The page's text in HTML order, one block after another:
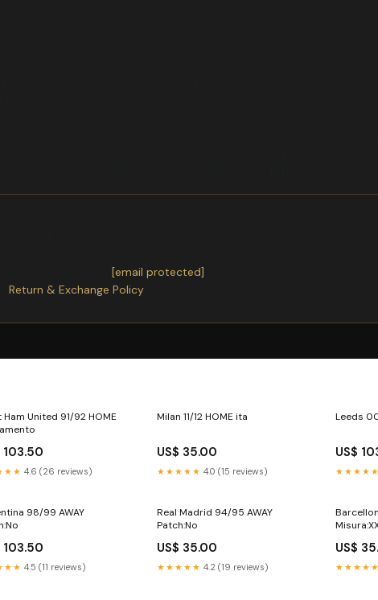
[email protected]
Return & Exchange Policy
Ham United 91/92 HOME
103.50
4.6 (26 reviews)
Milan 11/12 HOME ita
US$ 35.00
★★★★★ 4.0 (15 reviews)
Leeds
US$
★★★★★
98/99 AWAY
103.50
4.5 (11 reviews)
Real Madrid 94/95 AWAY
Patch:No
US$ 35.00
★★★★★ 4.2 (19 reviews)
US$
★★★★★